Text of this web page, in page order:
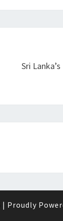
Sri
| Proudly